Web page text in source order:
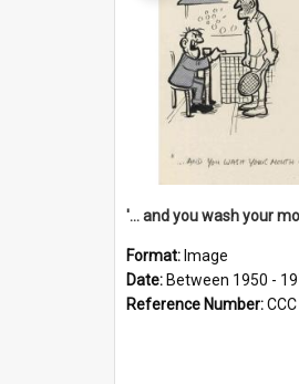
'... and you wash your
Format: Image
Date: Between 1950 -
Reference Number: